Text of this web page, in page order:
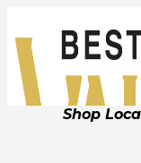
Shop